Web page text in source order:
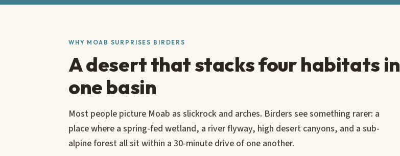
WHY MOAB SURPRISES BIRDERS
A desert that stacks four habitats in
one basin
Most people picture Moab as slickrock and arches. Birders see something rarer: a
place where a spring-fed wetland, a river flyway, high desert canyons, and a sub-
alpine forest all sit within a 30-minute drive of one another.